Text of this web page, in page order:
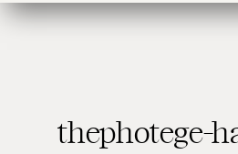
thephotege-